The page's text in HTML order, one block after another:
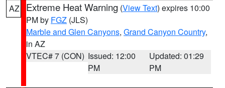
AZ Extreme Heat Warning (View Text) expires 10:00
PM by FGZ (JLS)
Marble and Glen Canyons, Grand Canyon Country,
in AZ
VTEC# 7 (CON) Issued: 12:00
PM
Updated: 01:29
PM